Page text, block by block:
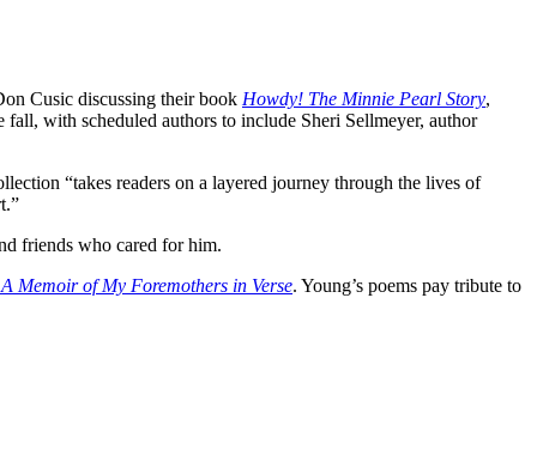
Cusic discussing their book Howdy! The Minnie Pearl Story,
with scheduled authors to include Sheri Sellmeyer, author
“takes readers on a layered journey through the lives of
friends who cared for him.
Memoir of My Foremothers in Verse. Young’s poems pay tribute to